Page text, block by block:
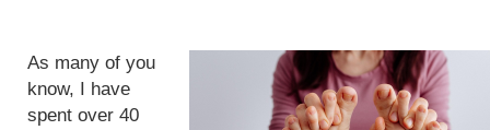
As many of you
know, I have
spent over 40